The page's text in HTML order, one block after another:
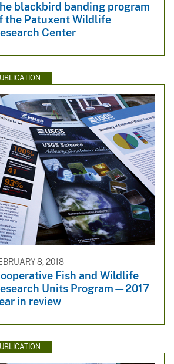
blackbird banding program
the Patuxent Wildlife
Center
8, 2018
Fish and Wildlife
Units Program—2017
in review